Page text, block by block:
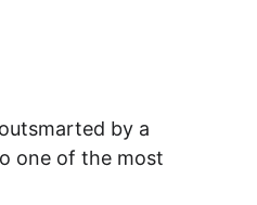
by a
one of the most